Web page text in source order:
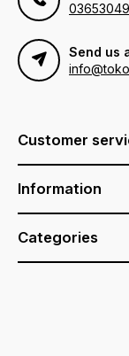
Send us
Customer
Information
Categories